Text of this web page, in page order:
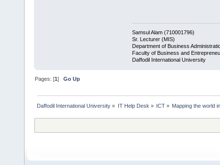
Samsul Alam (710001796)
Sr. Lecturer (MIS)
Department of Business
Faculty of Business and
Daffodil International University
Pages: [1]Go Up
Daffodil International University » IT Help Desk » ICT» Mapping the world